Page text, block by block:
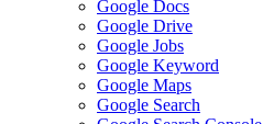
Google Docs
Google Drive
Google Jobs
Google Keyword
Google Maps
Google Search